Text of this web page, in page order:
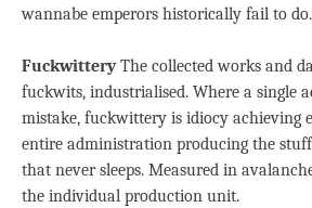
wannabe emperors historically fail to do.
FuckwitteryThe collected works and
fuckwits, industrialised. Where a single
mistake, fuckwittery is idiocy achieving
entire administration producing the
that never sleeps. Measured in
the individual production unit.